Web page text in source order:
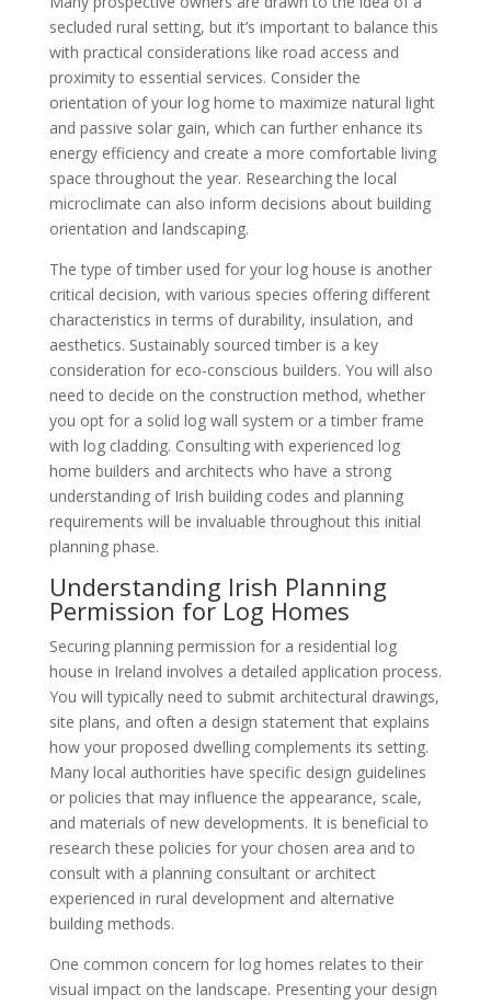
secluded rural setting, but it’s important to balance this
with practical considerations like road access and
proximity to essential services. Consider the
orientation of your log home to maximize natural light
and passive solar gain, which can further enhance its
energy efficiency and create a more comfortable living
space throughout the year. Researching the local
microclimate can also inform decisions about building
orientation and landscaping.
The type of timber used for your log house is another
critical decision, with various species offering different
characteristics in terms of durability, insulation, and
aesthetics. Sustainably sourced timber is a key
consideration for eco-conscious builders. You will also
need to decide on the construction method, whether
you opt for a solid log wall system or a timber frame
with log cladding. Consulting with experienced log
home builders and architects who have a strong
understanding of Irish building codes and planning
requirements will be invaluable throughout this initial
planning phase.
Understanding Irish Planning
Permission for Log Homes
Securing planning permission for a residential log
house in Ireland involves a detailed application process.
You will typically need to submit architectural drawings,
site plans, and often a design statement that explains
how your proposed dwelling complements its setting.
Many local authorities have specific design guidelines
or policies that may influence the appearance, scale,
and materials of new developments. It is beneficial to
research these policies for your chosen area and to
consult with a planning consultant or architect
experienced in rural development and alternative
building methods.
One common concern for log homes relates to their
visual impact on the landscape. Presenting your design